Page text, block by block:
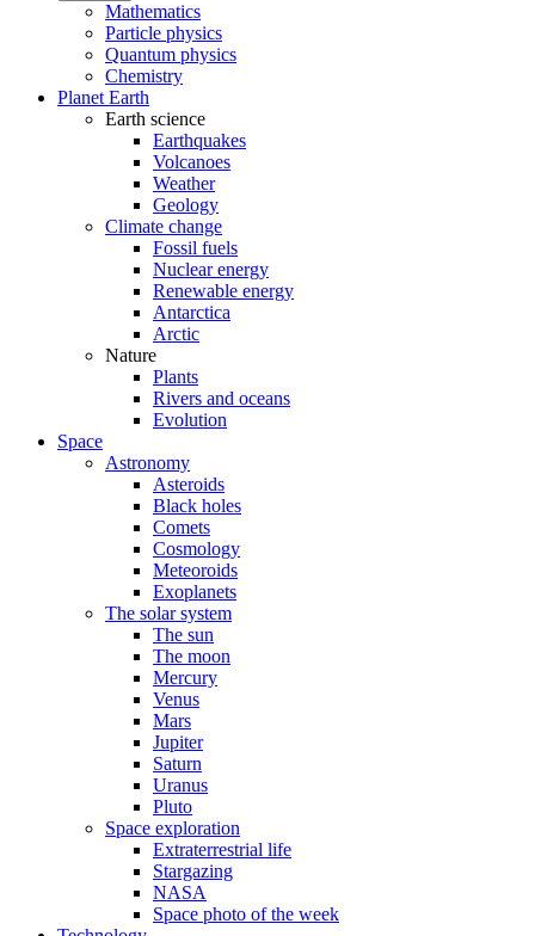
Mathematics
Particle physics
Quantum physics
Chemistry
Planet Earth
Earth science
Earthquakes
Volcanoes
Weather
Geology
Climate change
Fossil fuels
Nuclear energy
Renewable energy
Antarctica
Arctic
Nature
Plants
Rivers and oceans
Evolution
Space
Astronomy
Asteroids
Black holes
Comets
Cosmology
Meteoroids
Exoplanets
The solar system
The sun
The moon
Mercury
Venus
Mars
Jupiter
Saturn
Uranus
Pluto
Space exploration
Extraterrestrial life
Stargazing
NASA
Space photo of the week